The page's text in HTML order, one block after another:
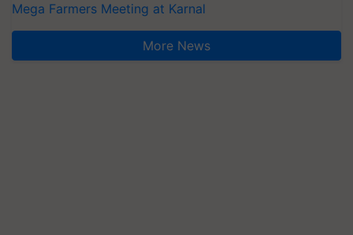
Mega Farmers Meeting at Karnal
More News